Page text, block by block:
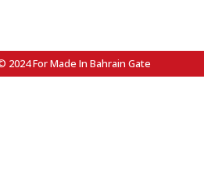
2024 For Made In Bahrain Gate